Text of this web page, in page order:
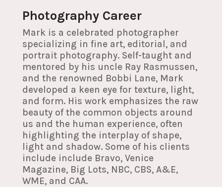
Photography Career
Mark is a celebrated photographer
specializing in fine art, editorial, and
portrait photography. Self-taught and
mentored by his uncle Ray Rasmussen,
and the renowned Bobbi Lane, Mark
developed a keen eye for texture, light,
and form. His work emphasizes the raw
beauty of the common objects around
us and the human experience, often
highlighting the interplay of shape,
light and shadow. Some of his clients
include include Bravo, Venice
Magazine, Big Lots, NBC, CBS, A&E,
WME, and CAA.